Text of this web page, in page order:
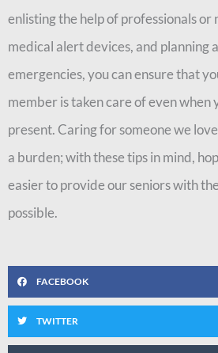
enlisting the help of professionals or
medical alert devices, and planning
emergencies, you can ensure that
member is taken care of even when
present. Caring for someone we
a burden; with these tips in mind,
easier to provide our seniors with
possible.
FACEBOOK
TWITTER